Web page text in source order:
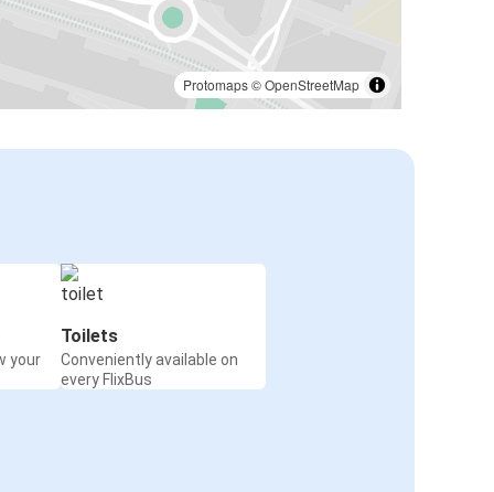
Protomaps©OpenStreetMap
your
Toilets
Conveniently available on
every FlixBus